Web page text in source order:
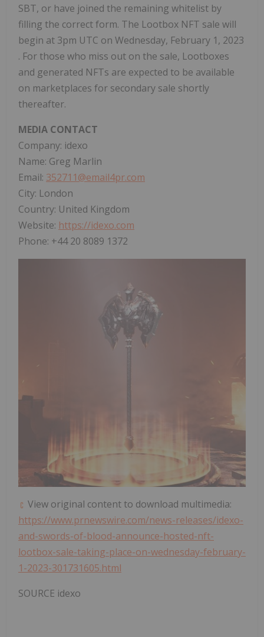
SBT, or have joined the remaining whitelist by
filling the correct form. The Lootbox NFT sale will
begin at 3pm UTC on Wednesday, February 1, 2023
. For those who miss out on the sale, Lootboxes
and generated NFTs are expected to be available
on marketplaces for secondary sale shortly
thereafter.
MEDIA CONTACT
Company: idexo
Name: Greg Marlin
Email: 352711@email4pr.com
City: London
Country: United Kingdom
Website: https://idexo.com
Phone: +44 20 8089 1372
View original content to download multimedia:
https://www.prnewswire.com/news-releases/idexo-
and-swords-of-blood-announce-hosted-nft-
lootbox-sale-taking-place-on-wednesday-february-
1-2023-301731605.html
SOURCE idexo